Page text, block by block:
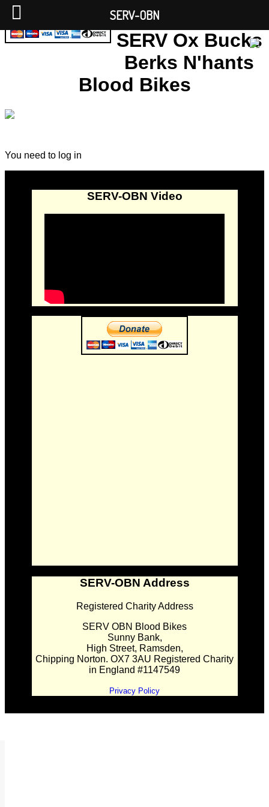
SERV Ox Bucks
Berks N'hants
Blood Bikes
You need to log in
SERV-OBN Video
SERV-OBN Address
Registered Charity Address
SERV OBN Blood Bikes
Sunny Bank,
High Street, Ramsden,
Chipping Norton. OX7 3AU Registered Charity
in England #1147549
Privacy Policy
SERV-OBN